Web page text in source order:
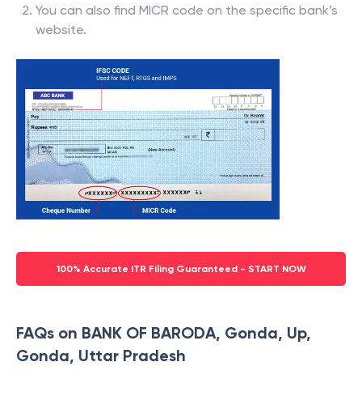
You can also find MICR code on the specific bank’s
website.
100% Accurate ITR Filing Guaranteed - START NOW
FAQs on BANK OF BARODA, Gonda, Up,
Gonda, Uttar Pradesh